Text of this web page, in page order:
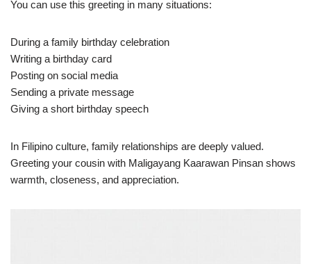
You can use this greeting in many situations:
During a family birthday celebration
Writing a birthday card
Posting on social media
Sending a private message
Giving a short birthday speech
In Filipino culture, family relationships are deeply valued.
Greeting your cousin with Maligayang Kaarawan Pinsan shows
warmth, closeness, and appreciation.